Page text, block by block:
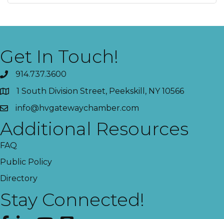
Get In Touch!
914.737.3600
1 South Division Street, Peekskill, NY 10566
info@hvgatewaychamber.com
Additional Resources
FAQ
Public Policy
Directory
Stay Connected!